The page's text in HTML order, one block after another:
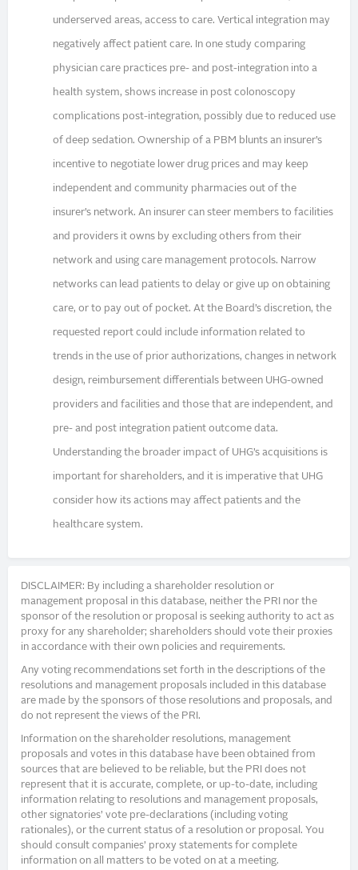
underserved areas, access to care. Vertical integration may
negatively affect patient care. In one study comparing
physician care practices pre- and post-integration into a
health system, shows increase in post colonoscopy
complications post-integration, possibly due to reduced use
of deep sedation. Ownership of a PBM blunts an insurer’s
incentive to negotiate lower drug prices and may keep
independent and community pharmacies out of the
insurer’s network. An insurer can steer members to facilities
and providers it owns by excluding others from their
network and using care management protocols. Narrow
networks can lead patients to delay or give up on obtaining
care, or to pay out of pocket. At the Board’s discretion, the
requested report could include information related to
trends in the use of prior authorizations, changes in network
design, reimbursement differentials between UHG-owned
providers and facilities and those that are independent, and
pre- and post integration patient outcome data.
Understanding the broader impact of UHG’s acquisitions is
important for shareholders, and it is imperative that UHG
consider how its actions may affect patients and the
healthcare system.
DISCLAIMER: By including a shareholder resolution or
management proposal in this database, neither the PRI nor the
sponsor of the resolution or proposal is seeking authority to act as
proxy for any shareholder; shareholders should vote their proxies
in accordance with their own policies and requirements.
Any voting recommendations set forth in the descriptions of the
resolutions and management proposals included in this database
are made by the sponsors of those resolutions and proposals, and
do not represent the views of the PRI.
Information on the shareholder resolutions, management
proposals and votes in this database have been obtained from
sources that are believed to be reliable, but the PRI does not
represent that it is accurate, complete, or up-to-date, including
information relating to resolutions and management proposals,
other signatories’ vote pre-declarations (including voting
rationales), or the current status of a resolution or proposal. You
should consult companies’ proxy statements for complete
information on all matters to be voted on at a meeting.